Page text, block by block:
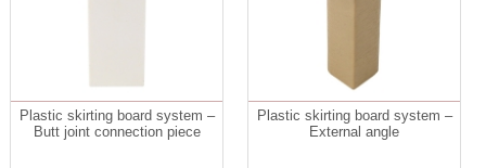
Plastic skirting board system –
Butt joint connection piece
Plastic skirting board system –
External angle